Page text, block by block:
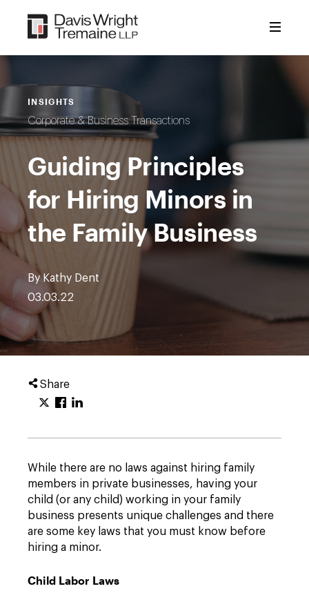
content
INSIGHTS
Corporate & Business Transactions
Guiding Principles
for Hiring Minors in
the Family Business
By Kathy Dent
03.03.22
Share
While there are no laws against hiring family
members in private businesses, having your
child (or any child) working in your family
business presents unique challenges and there
are some key laws that you must know before
hiring a minor.
Child Labor Laws